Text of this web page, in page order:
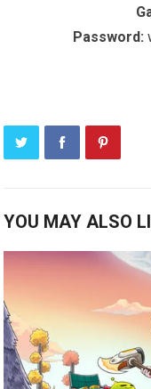
Password:
YOU MAY ALSO